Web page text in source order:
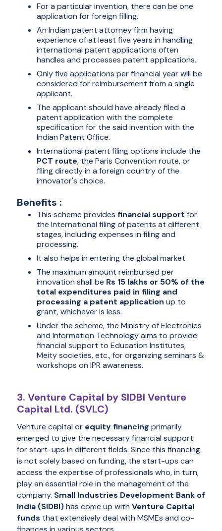
For a particular invention, there can be one
application for foreign filling.
An Indian patent attorney firm having
experience of at least five years in handling
international patent applications often
handles and processes patent applications.
Only five applications per financial year will be
considered for reimbursement from a single
applicant.
The applicant should have already filed a
patent application with the complete
specification for the said invention with the
Indian Patent Office.
International patent filing options include the
PCT route, the Paris Convention route, or
filing directly in a foreign country of the
innovator's choice.
Benefits :
This scheme provides financial support for
the International filing of patents at different
stages, including expenses in filing and
processing.
It also helps in entering the global market.
The maximum amount reimbursed per
innovation shall be Rs 15 lakhs or 50% of the
total expenditures paid in filing and
processing a patent application up to
grant, whichever is less.
Under the scheme, the Ministry of Electronics
and Information Technology aims to provide
financial support to Education Institutes,
Meity societies, etc., for organizing seminars &
workshops on IPR awareness.
3. Venture Capital by SIDBI Venture
Capital Ltd. (SVLC)
Venture capital or equity financing primarily
emerged to give the necessary financial support
for start-ups in different fields. Since this financing
is not solely based on funding, the start-ups can
access the expertise of professionals who, in turn,
play an essential role in the management of the
company. Small Industries Development Bank of
India (SIDBI)has come up with Venture Capital
funds that extensively deal with MSMEs and co-